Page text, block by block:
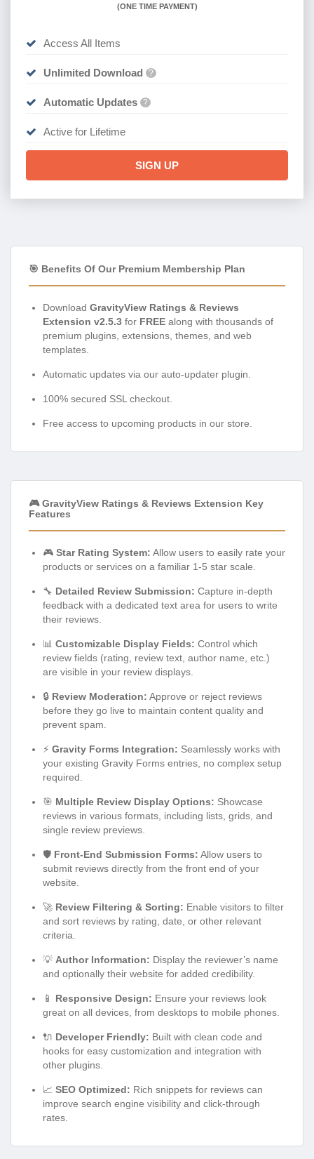
(ONE TIME PAYMENT)
Access All Items
Unlimited Download ?
Automatic Updates ?
Active for Lifetime
SIGN UP
🎯 Benefits Of Our Premium Membership Plan
Download GravityView Ratings & Reviews
Extension v2.5.3 for FREE along with thousands of
premium plugins, extensions, themes, and web
templates.
Automatic updates via our auto-updater plugin.
100% secured SSL checkout.
Free access to upcoming products in our store.
🎮 GravityView Ratings & Reviews Extension Key
Features
🎮 Star Rating System: Allow users to easily rate your
products or services on a familiar 1-5 star scale.
🔧 Detailed Review Submission: Capture in-depth
feedback with a dedicated text area for users to write
their reviews.
📊 Customizable Display Fields: Control which
review fields (rating, review text, author name, etc.)
are visible in your review displays.
🔒 Review Moderation: Approve or reject reviews
before they go live to maintain content quality and
prevent spam.
⚡ Gravity Forms Integration: Seamlessly works with
your existing Gravity Forms entries, no complex setup
required.
🎯 Multiple Review Display Options: Showcase
reviews in various formats, including lists, grids, and
single review previews.
🛡️ Front-End Submission Forms: Allow users to
submit reviews directly from the front end of your
website.
🚀 Review Filtering & Sorting: Enable visitors to filter
and sort reviews by rating, date, or other relevant
criteria.
💡 Author Information: Display the reviewer’s name
and optionally their website for added credibility.
📱 Responsive Design: Ensure your reviews look
great on all devices, from desktops to mobile phones.
🔌 Developer Friendly: Built with clean code and
hooks for easy customization and integration with
other plugins.
📈 SEO Optimized: Rich snippets for reviews can
improve search engine visibility and click-through
rates.